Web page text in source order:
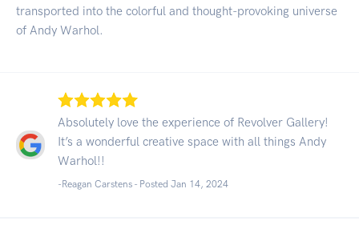
transported into the colorful and thought-provoking universe
of Andy Warhol.
Absolutely love the experience of Revolver Gallery!
It’s a wonderful creative space with all things Andy
Warhol!!
-Reagan Carstens - Posted Jan 14, 2024